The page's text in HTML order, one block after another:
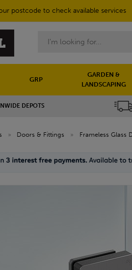
postcode to check available services
GRP
GARDEN &
LANDSCAPING
DEPOTS
» Doors & Fittings » Frameless Glass